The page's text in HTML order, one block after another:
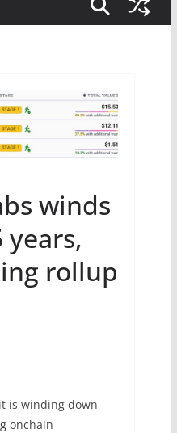
winds
rollup
is winding down
onchain